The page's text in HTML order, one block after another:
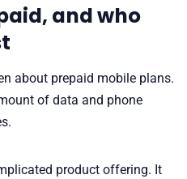
and who
about prepaid mobile plans.
of data and phone
product offering. It